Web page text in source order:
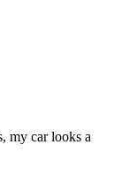
my car looks a